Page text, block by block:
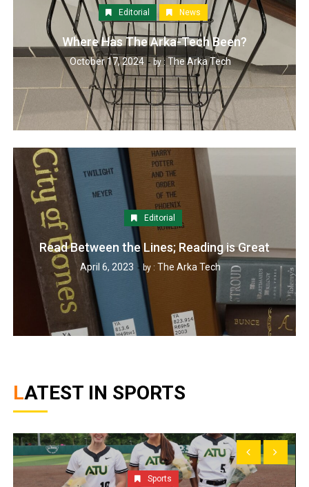
Editorial News
Where Has The Arka-Tech Been?
October 17, 2024 by : The Arka Tech
Editorial
Read Between the Lines; Reading is Great
April 6, 2023 by : The Arka Tech
LATEST IN SPORTS
Sports